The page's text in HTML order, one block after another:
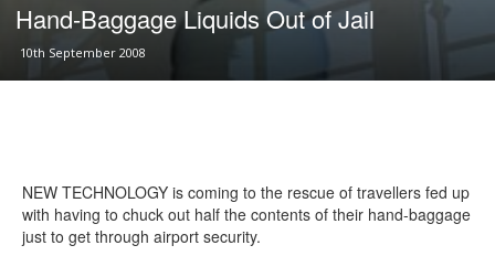
Hand-Baggage Liquids Out of Jail
10th September 2008
NEW TECHNOLOGY is coming to the rescue of travellers fed up
with having to chuck out half the contents of their hand-baggage
just to get through airport security.